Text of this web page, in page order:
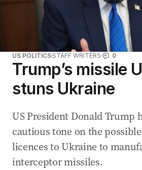
US POLITICS STAFF WRITERS 0
Trump’s missile
stuns Ukraine
US President Donald Trump
cautious tone on the
licences to Ukraine to
interceptor missiles.